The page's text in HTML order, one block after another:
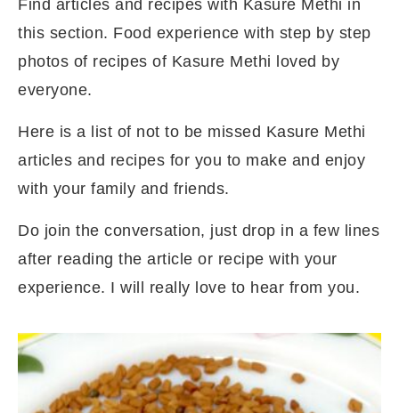
Find articles and recipes with Kasure Methi in
this section. Food experience with step by step
photos of recipes of Kasure Methi loved by
everyone.
Here is a list of not to be missed Kasure Methi
articles and recipes for you to make and enjoy
with your family and friends.
Do join the conversation, just drop in a few lines
after reading the article or recipe with your
experience. I will really love to hear from you.